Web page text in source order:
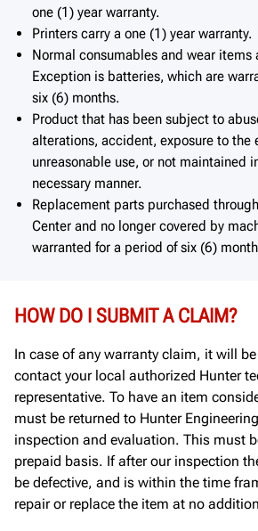
one (1) year warranty.
Printers carry a one (1) year warranty.
Normal consumables and wear items
Exception is batteries, which are
six (6) months.
Product that has been subject to
alterations, accident, exposure to the
unreasonable use, or not maintained
necessary manner.
Replacement parts purchased
Center and no longer covered by
warranted for a period of six (6)
HOW DO I SUBMIT A CLAIM?
In case of any warranty claim, it will
contact your local authorized Hunter
representative. To have an item
must be returned to Hunter
inspection and evaluation. This must
prepaid basis. If after our inspection
be defective, and is within the time
repair or replace the item at no